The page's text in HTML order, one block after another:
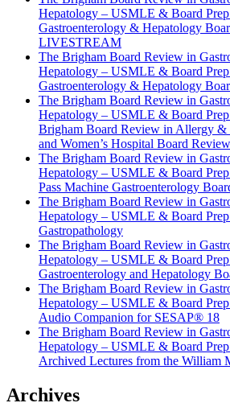
Hepatology – USMLE & Board
Gastroenterology & Hepatology
LIVESTREAM
The Brigham Board Review in
Hepatology – USMLE & Board
Gastroenterology & Hepatology
The Brigham Board Review in
Hepatology – USMLE & Board
Brigham Board Review in Allergy
and Women’s Hospital Board Review
The Brigham Board Review in
Hepatology – USMLE & Board
Pass Machine Gastroenterology
The Brigham Board Review in
Hepatology – USMLE & Board
Gastropathology
The Brigham Board Review in
Hepatology – USMLE & Board
Gastroenterology and Hepatology
The Brigham Board Review in
Hepatology – USMLE & Board
Audio Companion for SESAP® 18
The Brigham Board Review in
Hepatology – USMLE & Board
Archived Lectures from the William
Archives